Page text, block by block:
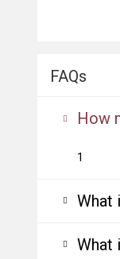
FAQs
How
1
What
What